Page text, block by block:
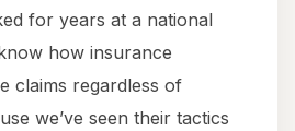
for years at a national
how insurance
claims regardless of
we’ve seen their tactics